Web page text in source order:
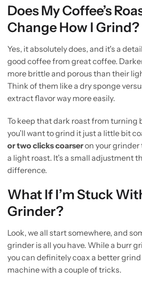
Does My Coffee’s
Change How I Grind?
Yes, it absolutely does, and it's a
good coffee from great coffee.
more brittle and porous than their
Think of them like a dry sponge
extract flavor way more easily.
To keep that dark roast from turning
you’ll want to grind it just a little bit
or two clicks coarseron your grinder
a light roast. It’s a small adjustment
difference.
What If I’m Stuck
Grinder?
Look, we all start somewhere, and
grinder is all you have. While a burr
you can definitely coax a better
machine with a couple of tricks.